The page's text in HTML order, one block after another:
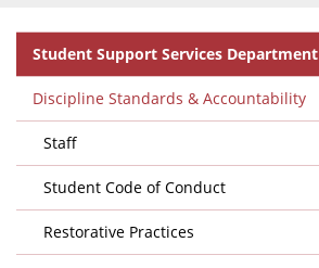
Departmental
Menu
Student Support Services Department
Discipline Standards & Accountability
Staff
Student Code of Conduct
Restorative Practices